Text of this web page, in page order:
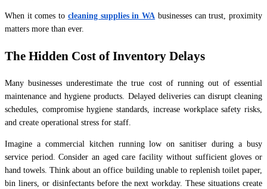
When it comes to cleaning supplies in WA businesses can trust, proximity
matters more than ever.
The Hidden Cost of Inventory Delays
Many businesses underestimate the true cost of running out of essential
maintenance and hygiene products. Delayed deliveries can disrupt cleaning
schedules, compromise hygiene standards, increase workplace safety risks,
and create operational stress for staff.
Imagine a commercial kitchen running low on sanitiser during a busy
service period. Consider an aged care facility without sufficient gloves or
hand towels. Think about an office building unable to replenish toilet paper,
bin liners, or disinfectants before the next workday. These situations create